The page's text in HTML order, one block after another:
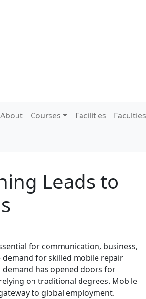
About Courses Facilities Faculties
Leads to
for communication, business,
demand for skilled mobile repair
has opened doors for
on traditional degrees. Mobile
to global employment.